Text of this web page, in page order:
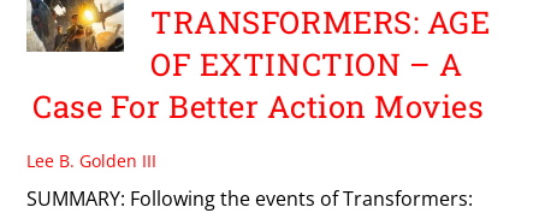
TRANSFORMERS: AGE
OF EXTINCTION – A
Case For Better Action Movies
Lee B. Golden III
SUMMARY: Following the events of Transformers: